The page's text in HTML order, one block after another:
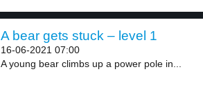
A bear gets stuck – level 1
16-06-2021 07:00
A young bear climbs up a power pole in...